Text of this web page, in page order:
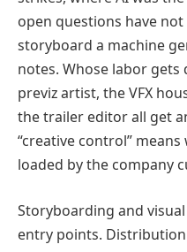
open questions have
storyboard a machine
notes. Whose labor
previz artist, the VFX
the trailer editor all get
“creative control”
loaded by the company
Storyboarding and
entry points.